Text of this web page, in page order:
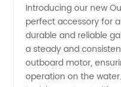
Motor
Gas
Introducing our new
perfect accessory for
durable and reliable
a steady and
outboard motor,
operation on the